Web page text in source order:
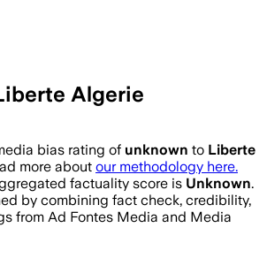
Algerie
bias rating of unknown to Liberte
more about our methodology here.
factuality score is Unknown.
by combining fact check, credibility,
from Ad Fontes Media and Media